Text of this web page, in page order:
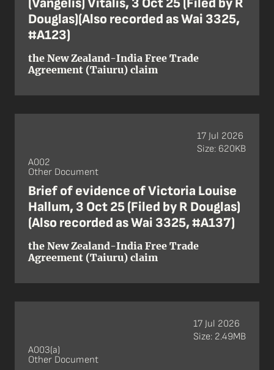
(Vangelis) Vitalis, 3 Oct 25 (Filed by R
Douglas)(Also recorded as Wai 3325,
#A123)
the New Zealand-India Free Trade
Agreement (Taiuru) claim
A002
Other Document
Brief of evidence of Victoria Louise
Hallum, 3 Oct 25 (Filed by R Douglas)
(Also recorded as Wai 3325, #A137)
the New Zealand-India Free Trade
Agreement (Taiuru) claim
17 Jul 2026
Size: 620KB
A003(a)
Other Document
17 Jul 2026
Size: 2.49MB